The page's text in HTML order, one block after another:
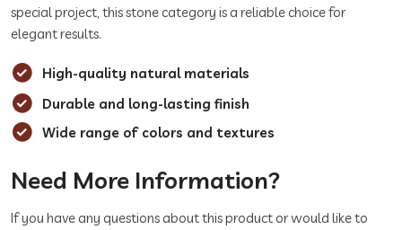
special project, this stone category is a reliable choice for
elegant results.
High-quality natural materials
Durable and long-lasting finish
Wide range of colors and textures
Need More Information?
If you have any questions about this product or would like to